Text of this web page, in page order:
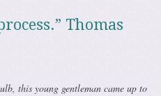
Thomas
this young gentleman came up to